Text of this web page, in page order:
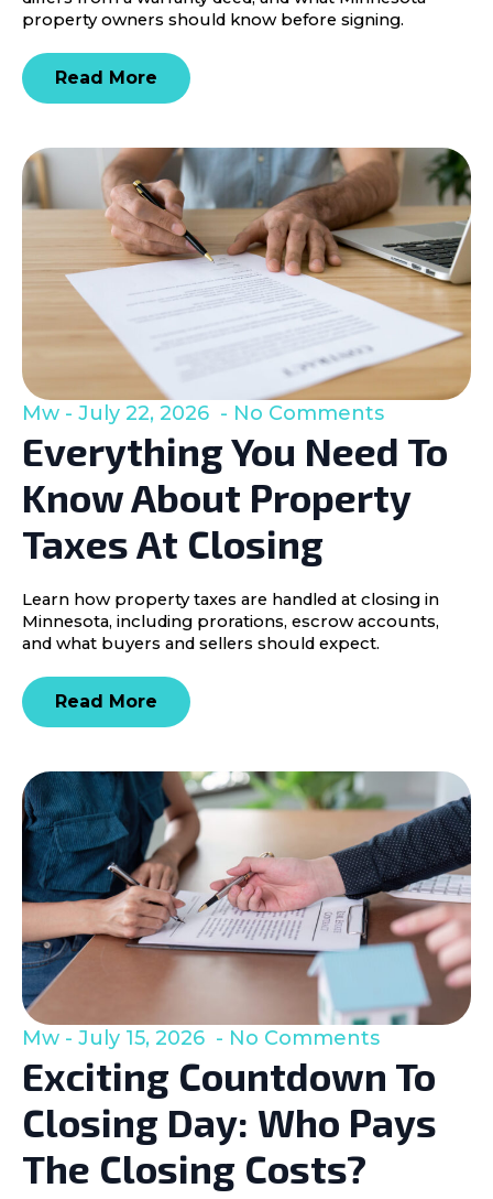
property owners should know before signing.
Read More
Everything You Need To
Know About Property
Taxes At Closing
Mw July 22, 2026 No Comments
Learn how property taxes are handled at closing in
Minnesota, including prorations, escrow accounts,
and what buyers and sellers should expect.
Read More
Exciting Countdown To
Closing Day: Who Pays
The Closing Costs?
Mw July 15, 2026 No Comments